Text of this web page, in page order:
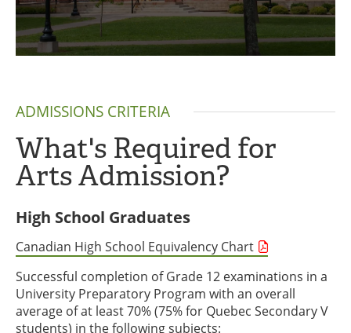
ADMISSIONS CRITERIA
What's Required for
Arts Admission?
High School Graduates
Canadian High School Equivalency Chart
Successful completion of Grade 12 examinations in a
University Preparatory Program with an overall
average of at least 70% (75% for Quebec Secondary V
students) in the following subjects: